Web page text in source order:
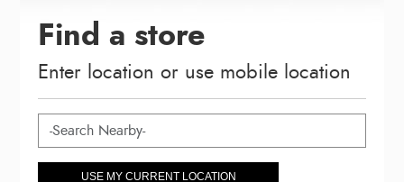
Find a store
Enter location or use mobile location
USE MY CURRENT LOCATION